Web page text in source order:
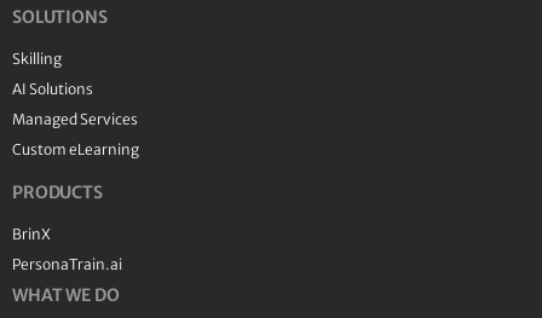
SOLUTIONS
Skilling
AI Solutions
Managed Services
Custom eLearning
PRODUCTS
BrinX
PersonaTrain.ai
WHAT WE DO